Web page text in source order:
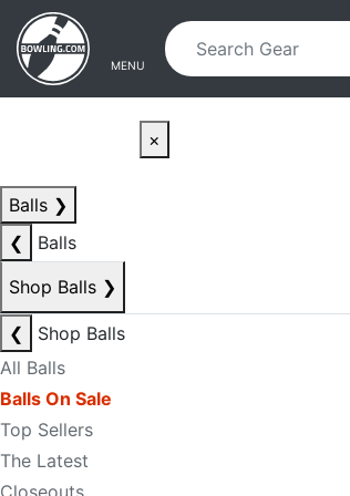
Skip to main content
Skip to navigation
MENU
×
Balls ❯
❮
Balls
Shop Balls ❯
❮
Shop Balls
All Balls
Balls On Sale
Top Sellers
The Latest
Closeouts